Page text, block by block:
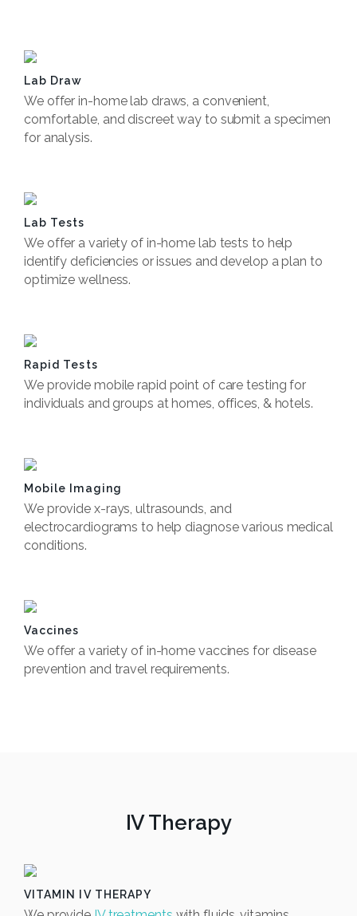
Lab Draw
We offer in-home lab draws, a convenient,
comfortable, and discreet way to submit a specimen
for analysis.
Lab Tests
We offer a variety of in-home lab tests to help
identify deficiencies or issues and develop a plan to
optimize wellness.
Rapid Tests
We provide mobile rapid point of care testing for
individuals and groups at homes, offices, & hotels.
Mobile Imaging
We provide x-rays, ultrasounds, and
electrocardiograms to help diagnose various medical
conditions.
Vaccines
We offer a variety of in-home vaccines for disease
prevention and travel requirements.
IV Therapy
VITAMIN IV THERAPY